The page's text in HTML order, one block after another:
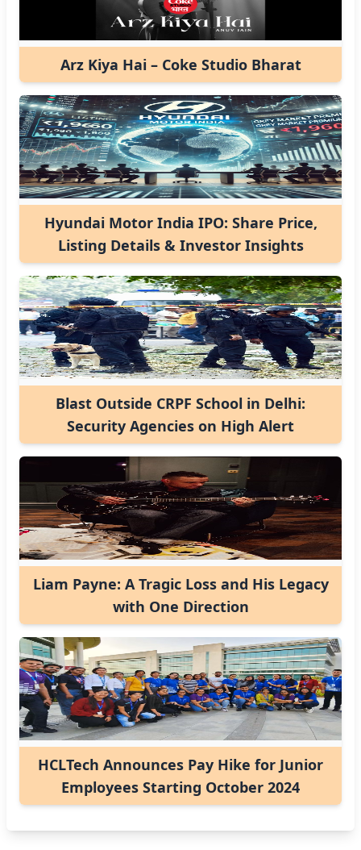
Arz Kiya Hai – Coke Studio Bharat
Hyundai Motor India IPO: Share Price,
Listing Details & Investor Insights
Blast Outside CRPF School in Delhi:
Security Agencies on High Alert
Liam Payne: A Tragic Loss and His Legacy
with One Direction
HCLTech Announces Pay Hike for Junior
Employees Starting October 2024